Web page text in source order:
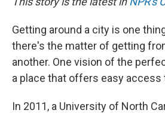
Getting around a city is one
there's the matter of getting
another. One vision of the
a place that offers easy access
In 2011, a University of North